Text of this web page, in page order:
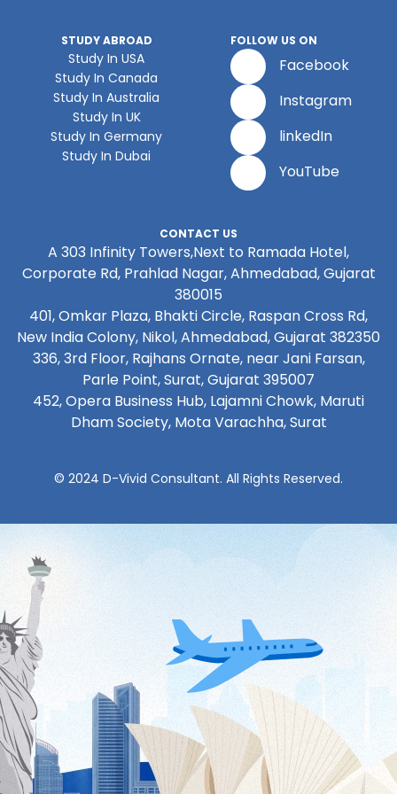
STUDY ABROAD
Study In USA
Study In Canada
Study In Australia
Study In UK
Study In Germany
Study In Dubai
FOLLOW US ON
Facebook
Instagram
linkedIn
YouTube
CONTACT US
A 303 Infinity Towers,Next to Ramada Hotel,
Corporate Rd, Prahlad Nagar, Ahmedabad, Gujarat
380015
401, Omkar Plaza, Bhakti Circle, Raspan Cross Rd,
New India Colony, Nikol, Ahmedabad, Gujarat 382350
336, 3rd Floor, Rajhans Ornate, near Jani Farsan,
Parle Point, Surat, Gujarat 395007
452, Opera Business Hub, Lajamni Chowk, Maruti
Dham Society, Mota Varachha, Surat
© 2024 D-Vivid Consultant. All Rights Reserved.